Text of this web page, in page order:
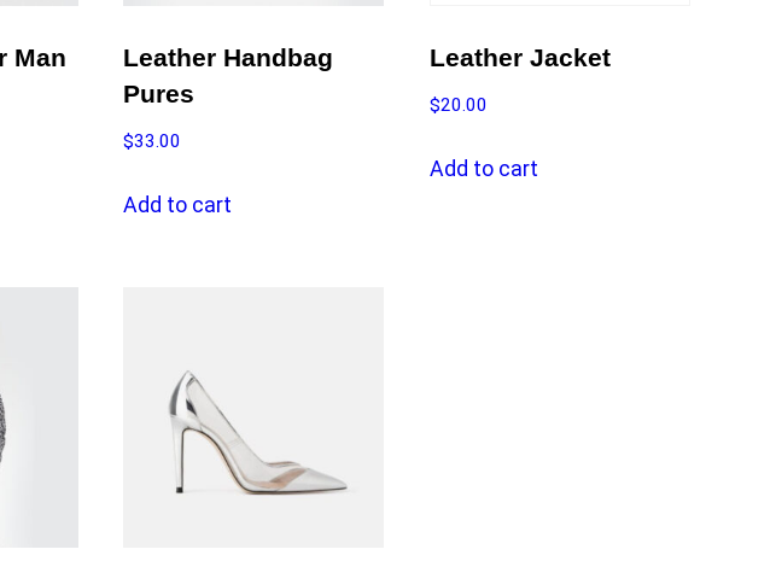
Man
Leather Handbag
Pures
$33.00
Add to cart
Leather Jacket
$20.00
Add to cart